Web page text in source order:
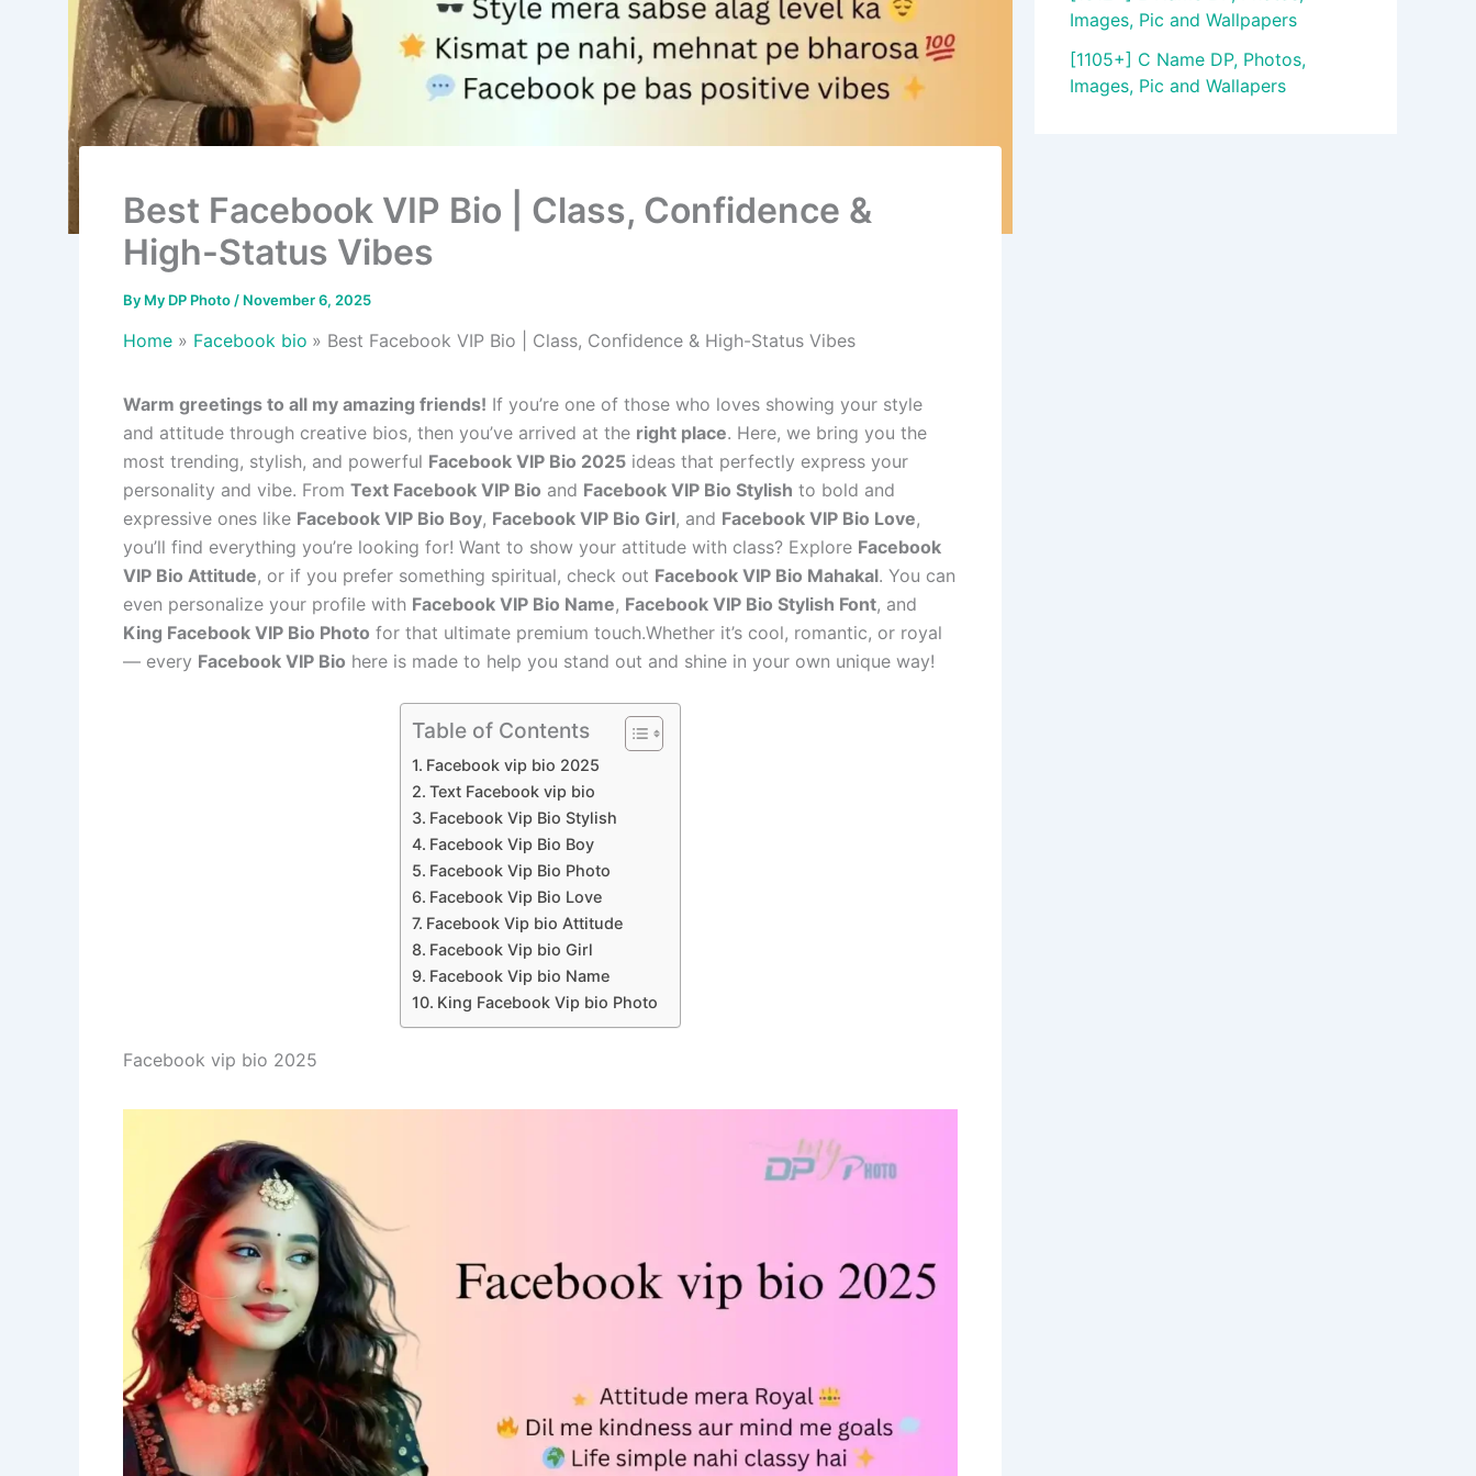
Best Facebook VIP Bio | Class, Confidence &
High-Status Vibes
By My DP Photo / November 6, 2025
Home Facebook bio Best Facebook VIP Bio | Class, Confidence & High-Status Vibes
Warm greetings to all my amazing friends! If you’re one of those who loves showing your style
and attitude through creative bios, then you’ve arrived at the right place. Here, we bring you the
most trending, stylish, and powerful Facebook VIP Bio 2025 ideas that perfectly express your
personality and vibe. From Text Facebook VIP Bio and Facebook VIP Bio Stylish to bold and
expressive ones like Facebook VIP Bio Boy, Facebook VIP Bio Girl, and Facebook VIP Bio Love,
you’ll find everything you’re looking for! Want to show your attitude with class? Explore Facebook
VIP Bio Attitude, or if you prefer something spiritual, check out Facebook VIP Bio Mahakal. You can
even personalize your profile with Facebook VIP Bio Name, Facebook VIP Bio Stylish Font, and
King Facebook VIP Bio Photo for that ultimate premium touch.Whether it’s cool, romantic, or royal
— every Facebook VIP Bio here is made to help you stand out and shine in your own unique way!
Table of Contents
Facebook vip bio 2025
Text Facebook vip bio
Facebook Vip Bio Stylish
Facebook Vip Bio Boy
Facebook Vip Bio Photo
Facebook Vip Bio Love
Facebook Vip bio Attitude
Facebook Vip bio Girl
Facebook Vip bio Name
King Facebook Vip bio Photo
Facebook vip bio 2025
Images, Pic and Wallpapers
[1105+] C Name DP, Photos,
Images, Pic and Wallapers